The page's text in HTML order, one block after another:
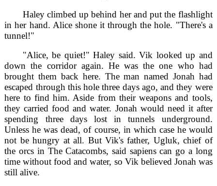
Haley climbed up behind her and put the flashlight
in her hand. Alice shone it through the hole. "There's a
tunnel!"
"Alice, be quiet!" Haley said. Vik looked up and
down the corridor again. He was the one who had
brought them back here. The man named Jonah had
escaped through this hole three days ago, and they were
here to find him. Aside from their weapons and tools,
they carried food and water. Jonah would need it after
spending three days lost in tunnels underground.
Unless he was dead, of course, in which case he would
not be hungry at all. But Vik's father, Ugluk, chief of
the orcs in The Catacombs, said sapiens can go a long
time without food and water, so Vik believed Jonah was
still alive.